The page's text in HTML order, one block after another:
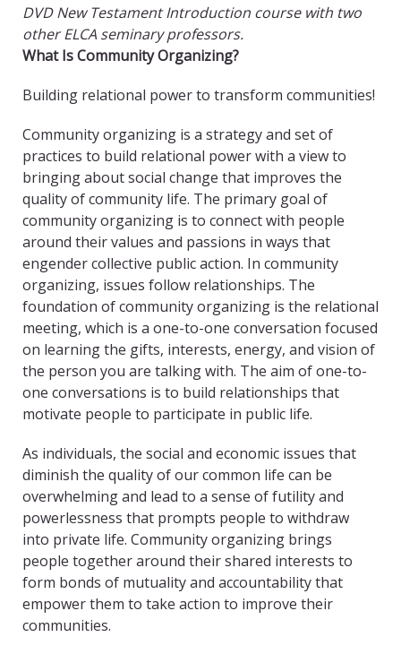
DVD New Testament Introduction course with two
other ELCA seminary professors.
What Is Community Organizing?
Building relational power to transform communities!
Community organizing is a strategy and set of
practices to build relational power with a view to
bringing about social change that improves the
quality of community life. The primary goal of
community organizing is to connect with people
around their values and passions in ways that
engender collective public action. In community
organizing, issues follow relationships. The
foundation of community organizing is the relational
meeting, which is a one-to-one conversation focused
on learning the gifts, interests, energy, and vision of
the person you are talking with. The aim of one-to-
one conversations is to build relationships that
motivate people to participate in public life.
As individuals, the social and economic issues that
diminish the quality of our common life can be
overwhelming and lead to a sense of futility and
powerlessness that prompts people to withdraw
into private life. Community organizing brings
people together around their shared interests to
form bonds of mutuality and accountability that
empower them to take action to improve their
communities.